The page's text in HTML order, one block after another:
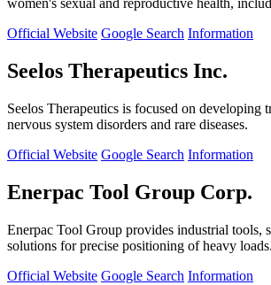
women's sexual and reproductive health,
Official Website Google Search Information
Seelos Therapeutics Inc.
Seelos Therapeutics is focused on developing
nervous system disorders and rare diseases.
Official Website Google Search Information
Enerpac Tool Group Corp.
Enerpac Tool Group provides industrial tools,
solutions for precise positioning of heavy loads.
Official Website Google Search Information